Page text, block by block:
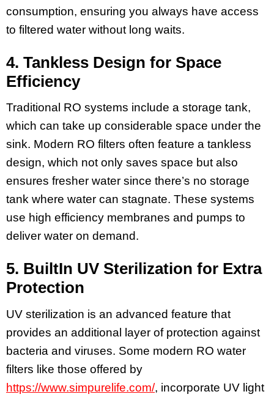
consumption, ensuring you always have access
to filtered water without long waits.
4. Tankless Design for Space
Efficiency
Traditional RO systems include a storage tank,
which can take up considerable space under the
sink. Modern RO filters often feature a tankless
design, which not only saves space but also
ensures fresher water since there’s no storage
tank where water can stagnate. These systems
use high efficiency membranes and pumps to
deliver water on demand.
5. BuiltIn UV Sterilization for Extra
Protection
UV sterilization is an advanced feature that
provides an additional layer of protection against
bacteria and viruses. Some modern RO water
filters like those offered by
https://www.simpurelife.com/, incorporate UV light